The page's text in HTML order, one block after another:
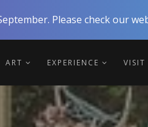
Please check our
ART EXPERIENCE